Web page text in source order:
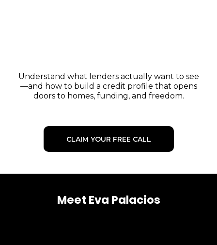
Understand what lenders actually want to see
—and how to build a credit profile that opens
doors to homes, funding, and freedom.
CLAIM YOUR FREE CALL
Meet Eva Palacios